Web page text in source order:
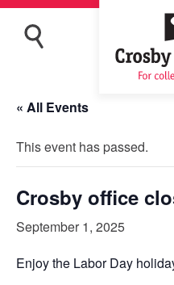
« All Events
This event has passed.
Crosby office
September 1, 2025
Enjoy the Labor Day